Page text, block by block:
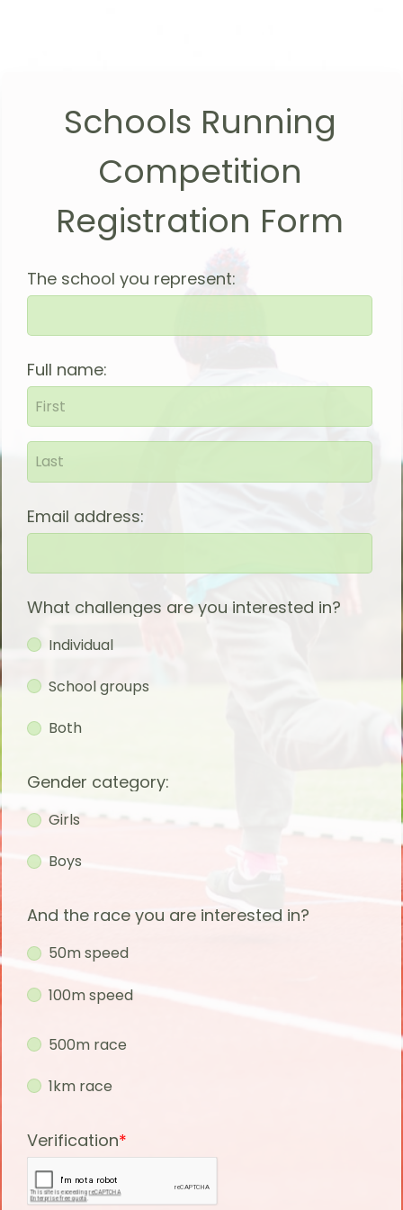
Schools Running
Competition
Registration Form
The school you represent:
Full name:
Email address:
What challenges are you interested in?
Individual
School groups
Both
Gender category:
Girls
Boys
And the race you are interested in?
50m speed
100m speed
500m race
1km race
Verification